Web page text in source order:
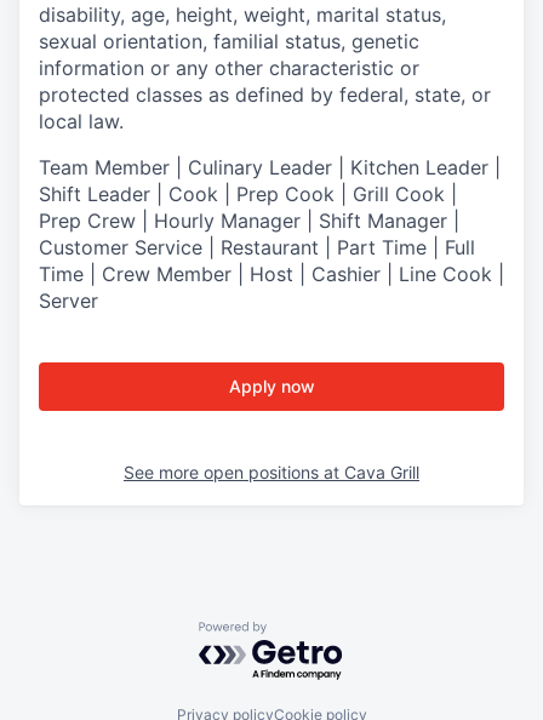
disability, age, height, weight, marital status,
sexual orientation, familial status, genetic
information or any other characteristic or
protected classes as defined by federal, state, or
local law.
Team Member | Culinary Leader | Kitchen Leader |
Shift Leader | Cook | Prep Cook | Grill Cook |
Prep Crew | Hourly Manager | Shift Manager |
Customer Service | Restaurant | Part Time | Full
Time | Crew Member | Host | Cashier | Line Cook |
Server
Apply now
See more open positions at Cava Grill
Powered by Getro.com
Privacy policyCookie policy